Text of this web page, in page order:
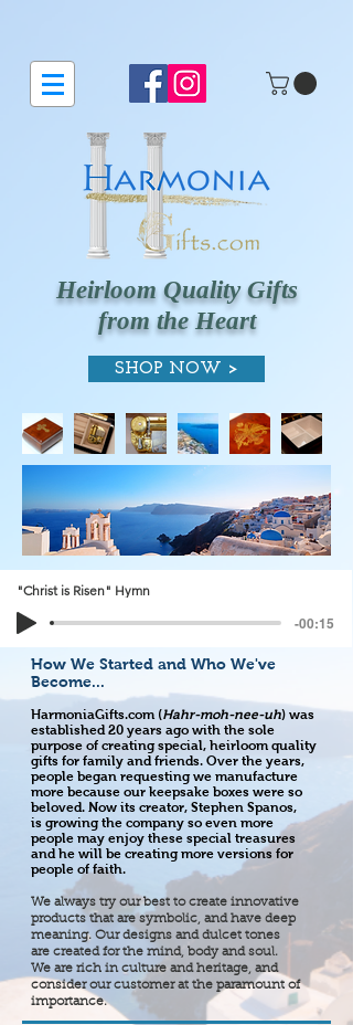
Heirloom Quality Gifts
from the Heart
SHOP NOW >
"Christ is Risen" Hymn
-00:15
How We Started and Who We've
Become...
HarmoniaGifts.com (Hahr-moh-nee-uh) was
established 20 years ago with the sole
purpose of creating special, heirloom quality
gifts for family and friends. Over the years,
people began requesting we manufacture
more because our keepsake boxes were so
beloved. Now its creator, Stephen Spanos,
is growing the company so even more
people may enjoy these special treasures
and he will be creating more versions for
people of faith.
We always try our best to create innovative
products that are symbolic, and have deep
meaning. Our designs and dulcet tones
are created for the mind, body and soul.
We are rich in culture and heritage, and
consider our customer at the paramount of
importance.